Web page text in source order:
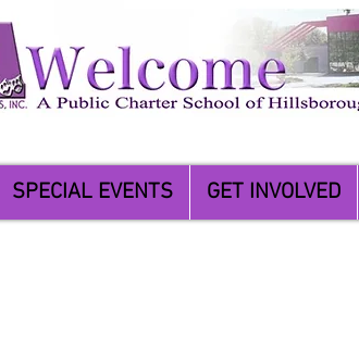
SPECIAL EVENTS GET INVOLVED